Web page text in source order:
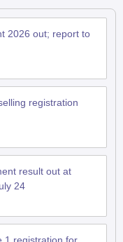
2026 out; report to
registration
result out at
24